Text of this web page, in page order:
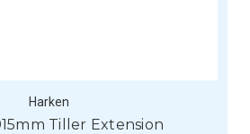
Harken
Tiller Extension